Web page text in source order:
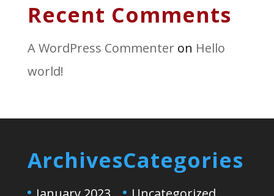
Recent Comments
A WordPress Commenter on Hello
world!
ArchivesCategories